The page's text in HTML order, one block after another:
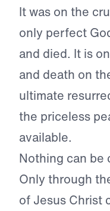
It was on the
only perfect
and died. It is
and death on
ultimate
the priceless
available.
Nothing can be
Only through
of Jesus Christ